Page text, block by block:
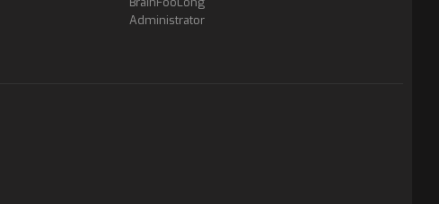
Administrator